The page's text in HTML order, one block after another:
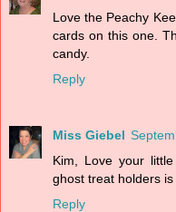
Love the Peachy
cards on this one.
candy.
Reply
Miss Giebel
Kim, Love your
ghost treat holders
Reply